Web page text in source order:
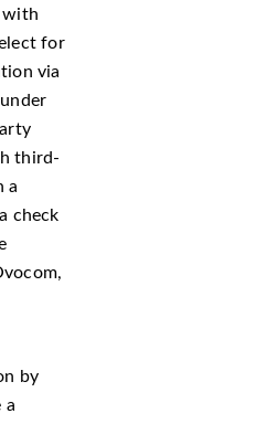
for
via
under
third-
a
check
by
a